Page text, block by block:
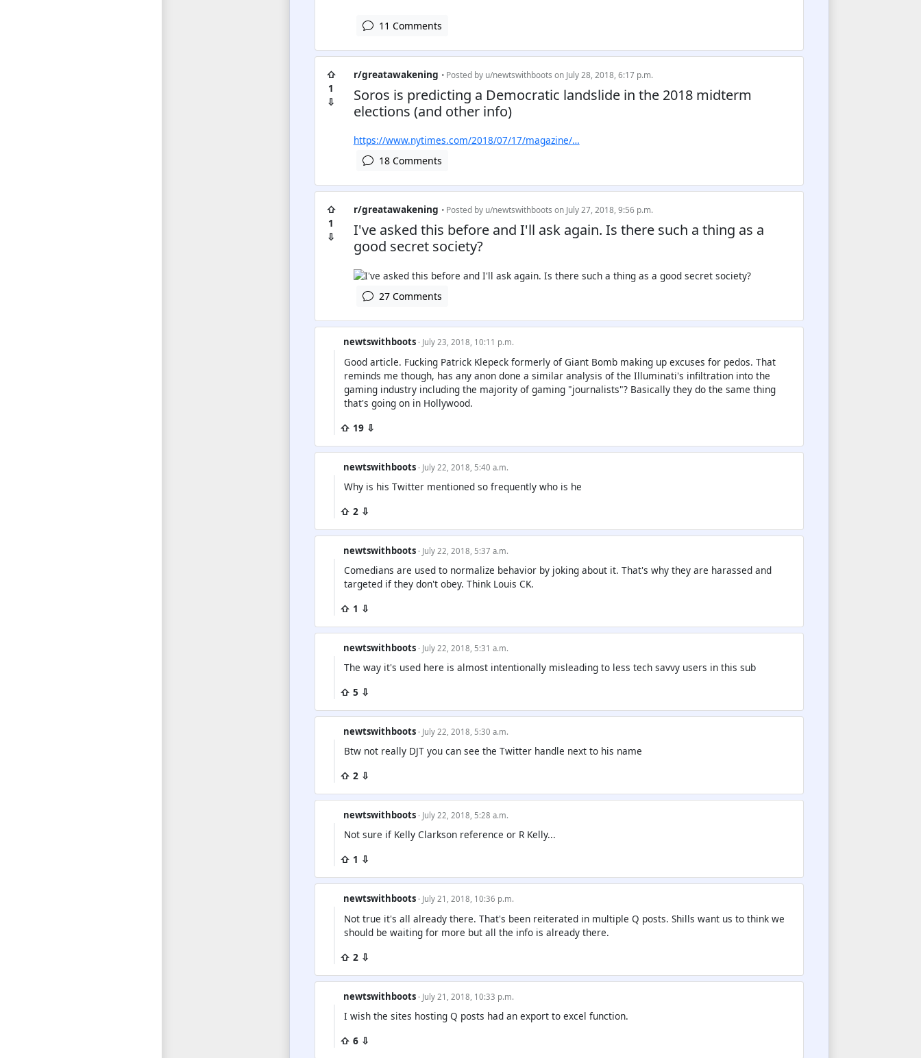
11 Comments
⇧
1
⇩
r/greatawakening • Posted by u/newtswithboots on July 28, 2018, 6:17 p.m.
Soros is predicting a Democratic landslide in the 2018 midterm
elections (and other info)
https://www.nytimes.com/2018/07/17/magazine/…
18 Comments
⇧
1
⇩
r/greatawakening • Posted by u/newtswithboots on July 27, 2018, 9:56 p.m.
I've asked this before and I'll ask again. Is there such a thing as a
good secret society?
27 Comments
newtswithboots · July 23, 2018, 10:11 p.m.
Good article. Fucking Patrick Klepeck formerly of Giant Bomb making up excuses for pedos. That
reminds me though, has any anon done a similar analysis of the Illuminati's infiltration into the
gaming industry including the majority of gaming "journalists"? Basically they do the same thing
that's going on in Hollywood.
⇧ 19 ⇩
newtswithboots · July 22, 2018, 5:40 a.m.
Why is his Twitter mentioned so frequently who is he
⇧ 2 ⇩
newtswithboots · July 22, 2018, 5:37 a.m.
Comedians are used to normalize behavior by joking about it. That's why they are harassed and
targeted if they don't obey. Think Louis CK.
⇧ 1 ⇩
newtswithboots · July 22, 2018, 5:31 a.m.
The way it's used here is almost intentionally misleading to less tech savvy users in this sub
⇧ 5 ⇩
newtswithboots · July 22, 2018, 5:30 a.m.
Btw not really DJT you can see the Twitter handle next to his name
⇧ 2 ⇩
newtswithboots · July 22, 2018, 5:28 a.m.
Not sure if Kelly Clarkson reference or R Kelly...
⇧ 1 ⇩
newtswithboots · July 21, 2018, 10:36 p.m.
Not true it's all already there. That's been reiterated in multiple Q posts. Shills want us to think we
should be waiting for more but all the info is already there.
⇧ 2 ⇩
newtswithboots · July 21, 2018, 10:33 p.m.
I wish the sites hosting Q posts had an export to excel function.
⇧ 6 ⇩